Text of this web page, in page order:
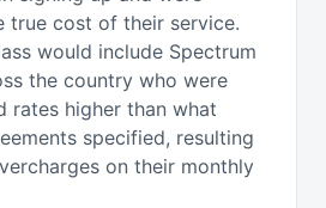
true cost of their service.
would include Spectrum
the country who were
rates higher than what
specified, resulting
on their monthly